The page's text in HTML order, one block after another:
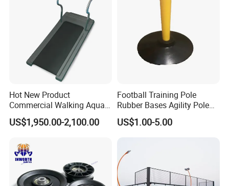
Hot New Product
Commercial Walking Aqua
Treadmill Underwater
Treadmill
US$1,950.00-2,100.00
Football Training Pole
Rubber Bases Agility Pole
Accessory Agility Pole Base
Accessory for Soccer
US$1.00-5.00